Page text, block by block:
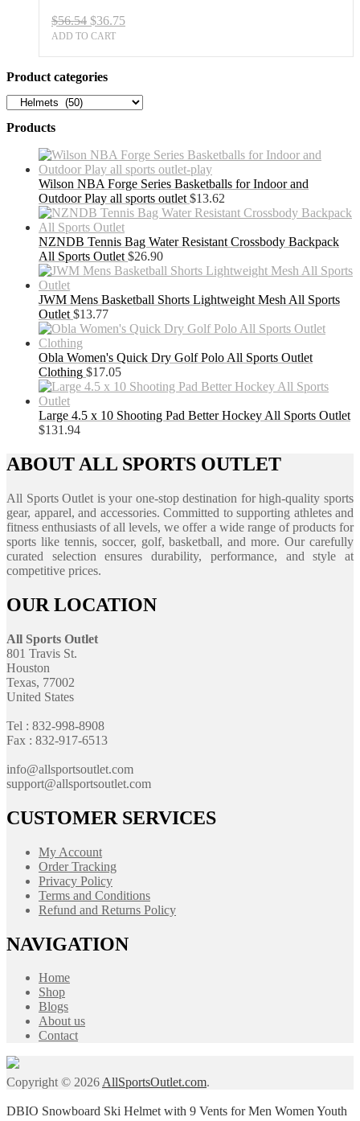
$56.54 Original
price
$36.75Current
ADD TO CART
Product categories
Products
Wilson NBA Forge Series Basketballs for Indoor and
Outdoor Play all sports outlet $13.62
NZNDB Tennis Bag Water Resistant Crossbody Backpack
All Sports Outlet $26.90
JWM Mens Basketball Shorts Lightweight Mesh All Sports
Outlet $13.77
Obla Women's Quick Dry Golf Polo All Sports Outlet
Clothing $17.05
Large 4.5 x 10 Shooting Pad Better Hockey All Sports Outlet
$131.94
ABOUT ALL SPORTS OUTLET
All Sports Outlet is your one-stop destination for high-quality sports
gear, apparel, and accessories. Committed to supporting athletes and
fitness enthusiasts of all levels, we offer a wide range of products for
sports like tennis, soccer, golf, basketball, and more. Our carefully
curated selection ensures durability, performance, and style at
competitive prices.
OUR LOCATION
All Sports Outlet
801 Travis St.
Houston
Texas, 77002
United States
Tel : 832-998-8908
Fax : 832-917-6513
info@allsportsoutlet.com
support@allsportsoutlet.com
CUSTOMER SERVICES
My Account
Order Tracking
Privacy Policy
Terms and Conditions
Refund and Returns Policy
NAVIGATION
Home
Shop
Blogs
About us
Contact
Copyright © 2026AllSportsOutlet.com.
DBIO Snowboard Ski Helmet with 9 Vents for Men Women Youth